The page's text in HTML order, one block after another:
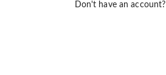
Don't have an account?